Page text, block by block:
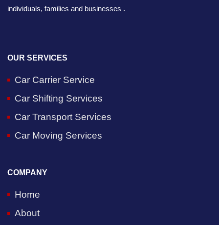
individuals, families and businesses .
OUR SERVICES
Car Carrier Service
Car Shifting Services
Car Transport Services
Car Moving Services
COMPANY
Home
About